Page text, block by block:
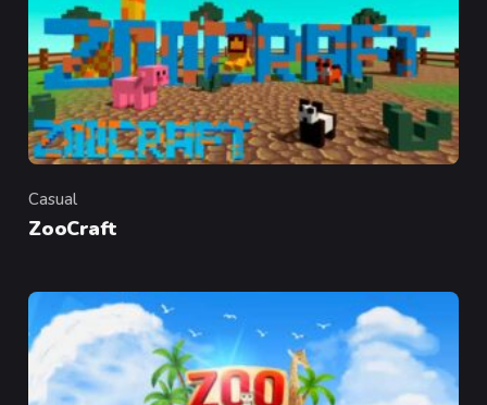
Category
Casual
ZooCraft